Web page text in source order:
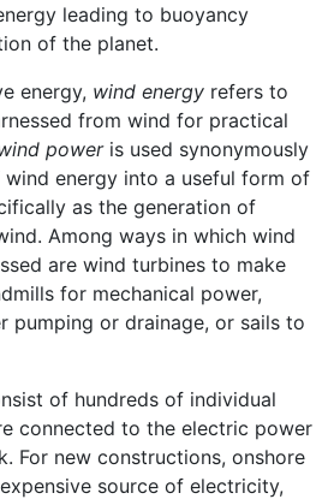
leading to buoyancy
of the planet.
energy, wind energy refers to
from wind for practical
poweris used synonymously
energy into a useful form of
as the generation of
Among ways in which wind
are wind turbines to make
for mechanical power,
pumping or drainage, or sails to
of hundreds of individual
connected to the electric power
For new constructions, onshore
source of electricity,